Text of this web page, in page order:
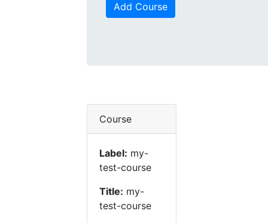
Add Course
Course
Label: my-
test-course
Title: my-
test-course